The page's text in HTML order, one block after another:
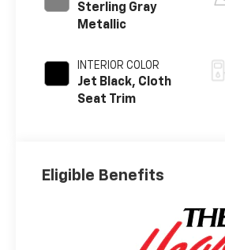
Sterling Gray
Metallic
INTERIOR COLOR
Jet Black, Cloth
Seat Trim
Eligible Benefits